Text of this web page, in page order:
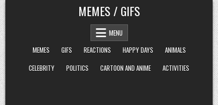
Skip
to
content
MEMES / GIFS
MENU
MEMES
GIFS REACTIONS HAPPY DAYS
ANIMALS
CELEBRITY
POLITICS CARTOON AND ANIME ACTIVITIES